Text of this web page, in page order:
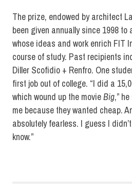
The prize, endowed by architect
been given annually since 1998
whose ideas and work enrich FIT
course of study. Past recipients
Diller Scofidio + Renfro. One
first job out of college. “I did a
which wound up the movieBig,”
me because they wanted cheap.
absolutely fearless. I guess I
know.”